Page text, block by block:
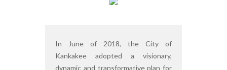
In June of 2018, the City of
Kankakee adopted a visionary,
dynamic and transformative plan for